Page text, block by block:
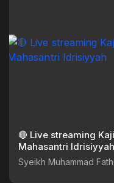
🔴 Live streaming
Mahasantri Idrisiyyah
Syeikh Muhammad